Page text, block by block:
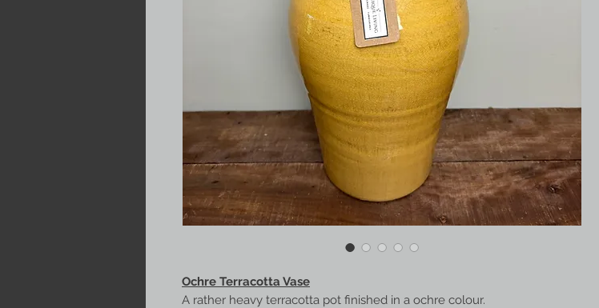
Ochre Terracotta Vase
A rather heavy terracotta pot finished in a ochre colour.